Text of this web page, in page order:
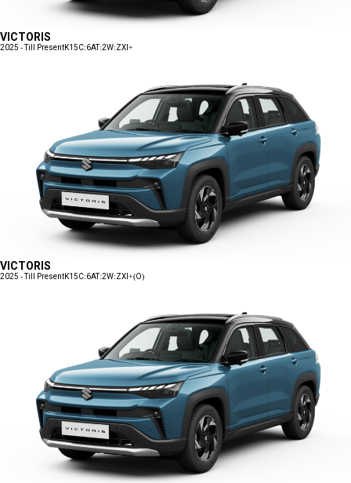
VICTORIS
2025 - Till PresentK15C:6AT:2W:ZXI+
VICTORIS
2025 - Till PresentK15C:6AT:2W:ZXI+(O)